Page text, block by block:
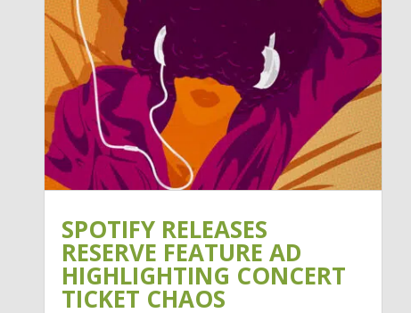
SPOTIFY RELEASES
RESERVE FEATURE AD
HIGHLIGHTING CONCERT
TICKET CHAOS